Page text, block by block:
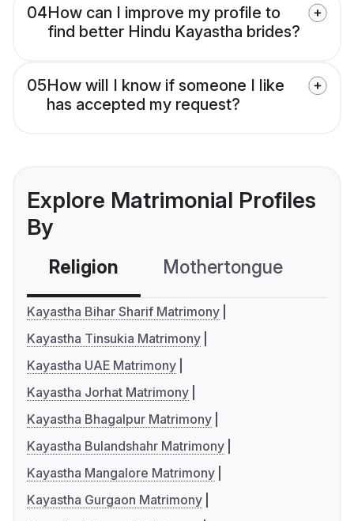
04How can I improve my profile to
find better Hindu Kayastha brides?
05How will I know if someone I like
has accepted my request?
Explore Matrimonial Profiles
By
Religion Mothertongue
Kayastha Bihar Sharif Matrimony
Kayastha Tinsukia Matrimony
Kayastha UAE Matrimony
Kayastha Jorhat Matrimony
Kayastha Bhagalpur Matrimony
Kayastha Bulandshahr Matrimony
Kayastha Mangalore Matrimony
Kayastha Gurgaon Matrimony